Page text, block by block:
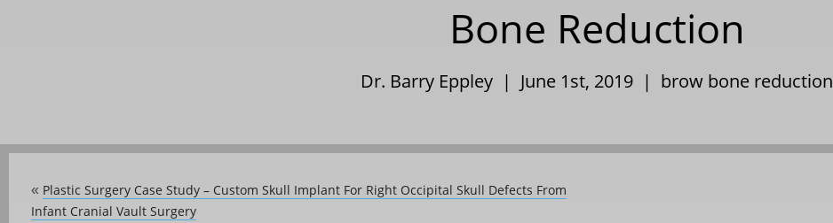
Bone Reduction
Dr. Barry Eppley | June 1st, 2019 | brow bone reduction
« Plastic Surgery Case Study – Custom Skull Implant For Right Occipital Skull Defects From
Infant Cranial Vault Surgery